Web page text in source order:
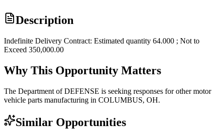
Description
Indefinite Delivery Contract: Estimated quantity 64.000 ; Not to
Exceed 350,000.00
Why This Opportunity Matters
The Department of DEFENSE is seeking responses for other motor
vehicle parts manufacturing in COLUMBUS, OH.
Similar Opportunities